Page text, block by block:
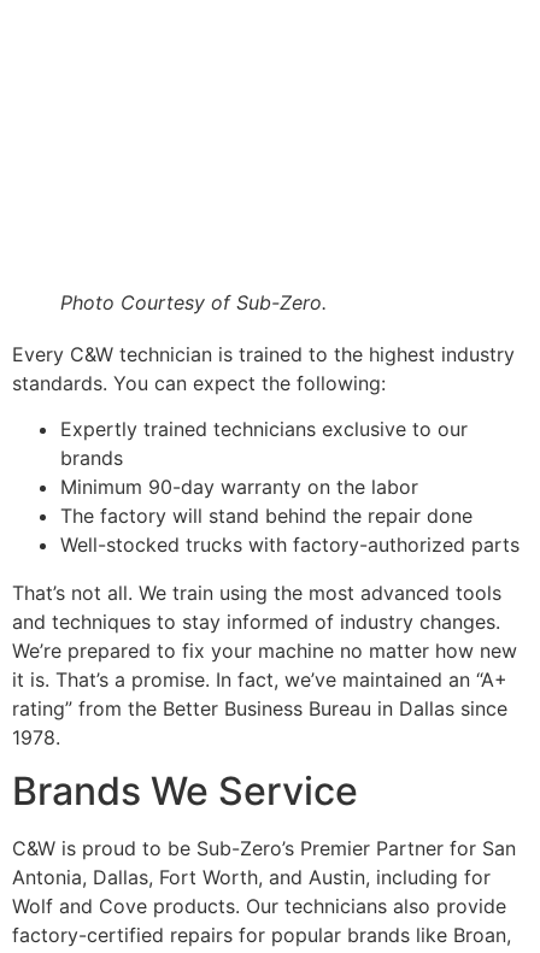
Photo Courtesy of Sub-Zero.
Every C&W technician is trained to the highest industry
standards. You can expect the following:
Expertly trained technicians exclusive to our
brands
Minimum 90-day warranty on the labor
The factory will stand behind the repair done
Well-stocked trucks with factory-authorized parts
That’s not all. We train using the most advanced tools
and techniques to stay informed of industry changes.
We’re prepared to fix your machine no matter how new
it is. That’s a promise. In fact, we’ve maintained an “A+
rating” from the Better Business Bureau in Dallas since
1978.
Brands We Service
C&W is proud to be Sub-Zero’s Premier Partner for San
Antonia, Dallas, Fort Worth, and Austin, including for
Wolf and Cove products. Our technicians also provide
factory-certified repairs for popular brands like Broan,